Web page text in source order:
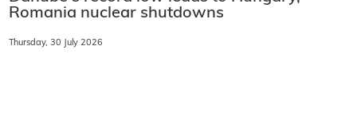
Romania nuclear shutdowns
Thursday, 30 July 2026